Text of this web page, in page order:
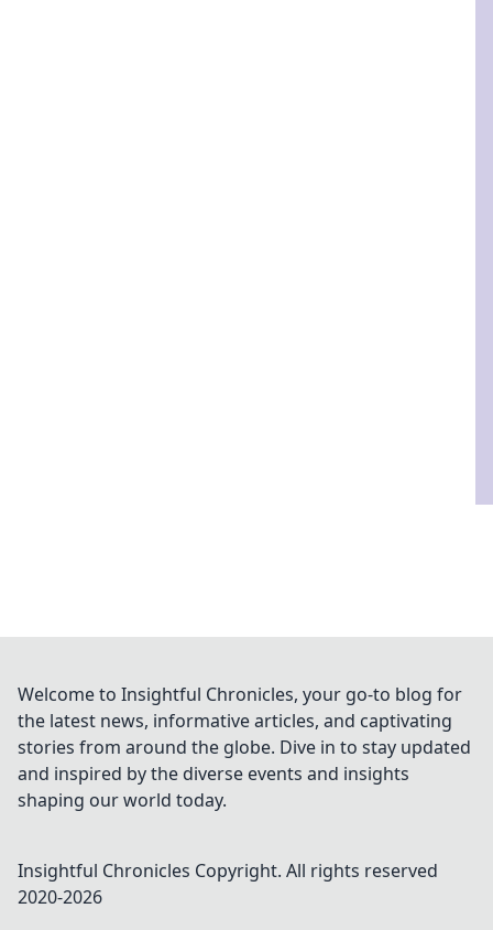
Welcome to Insightful Chronicles, your go-to blog for
the latest news, informative articles, and captivating
stories from around the globe. Dive in to stay updated
and inspired by the diverse events and insights
shaping our world today.
Insightful Chronicles Copyright. All rights reserved
2020-2026